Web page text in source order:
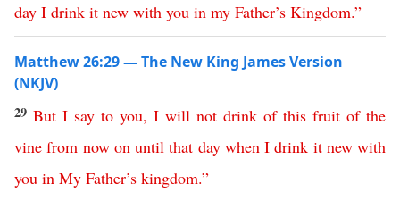
day I drink it new with you in my Father’s Kingdom.”
Matthew 26:29 — The New King James Version
(NKJV)
29 But I say to you, I will not drink of this fruit of the
vine from now on until that day when I drink it new with
you in My Father’s kingdom.”